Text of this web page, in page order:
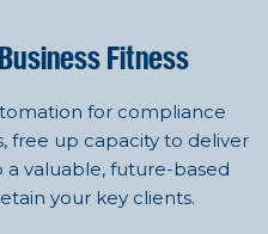
Fitness
for compliance
free up capacity to deliver
a valuable, future-based
your key clients.